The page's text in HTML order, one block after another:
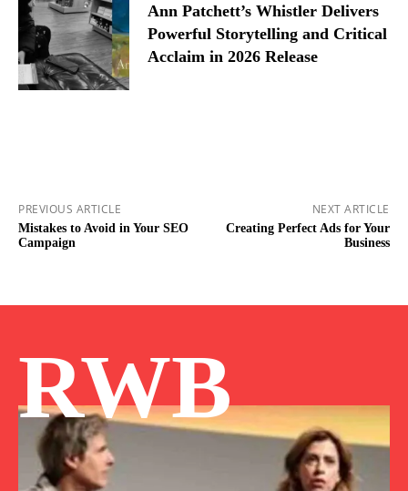
Ann Patchett’s Whistler Delivers
Powerful Storytelling and Critical
Acclaim in 2026 Release
PREVIOUS ARTICLE
Mistakes to Avoid in Your SEO
Campaign
NEXT ARTICLE
Creating Perfect Ads for Your
Business
RWB